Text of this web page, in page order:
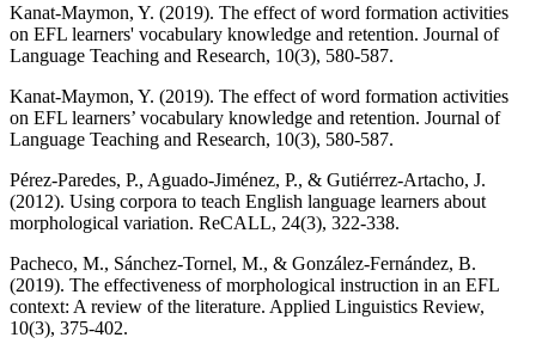
Kanat-Maymon, Y. (2019). The effect of word formation activities
on EFL learners' vocabulary knowledge and retention. Journal of
Language Teaching and Research, 10(3), 580-587.
Kanat-Maymon, Y. (2019). The effect of word formation activities
on EFL learners’ vocabulary knowledge and retention. Journal of
Language Teaching and Research, 10(3), 580-587.
Pérez-Paredes, P., Aguado-Jiménez, P., & Gutiérrez-Artacho, J.
(2012). Using corpora to teach English language learners about
morphological variation. ReCALL, 24(3), 322-338.
Pacheco, M., Sánchez-Tornel, M., & González-Fernández, B.
(2019). The effectiveness of morphological instruction in an EFL
context: A review of the literature. Applied Linguistics Review,
10(3), 375-402.